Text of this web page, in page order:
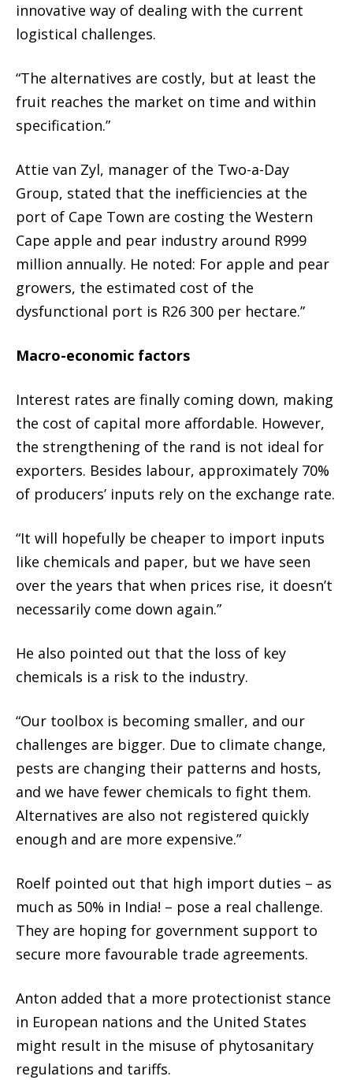
innovative way of dealing with the current
logistical challenges.
“The alternatives are costly, but at least the
fruit reaches the market on time and within
specification.”
Attie van Zyl, manager of the Two-a-Day
Group, stated that the inefficiencies at the
port of Cape Town are costing the Western
Cape apple and pear industry around R999
million annually. He noted: For apple and pear
growers, the estimated cost of the
dysfunctional port is R26 300 per hectare.”
Macro-economic factors
Interest rates are finally coming down, making
the cost of capital more affordable. However,
the strengthening of the rand is not ideal for
exporters. Besides labour, approximately 70%
of producers’ inputs rely on the exchange rate.
“It will hopefully be cheaper to import inputs
like chemicals and paper, but we have seen
over the years that when prices rise, it doesn’t
necessarily come down again.”
He also pointed out that the loss of key
chemicals is a risk to the industry.
“Our toolbox is becoming smaller, and our
challenges are bigger. Due to climate change,
pests are changing their patterns and hosts,
and we have fewer chemicals to fight them.
Alternatives are also not registered quickly
enough and are more expensive.”
Roelf pointed out that high import duties – as
much as 50% in India! – pose a real challenge.
They are hoping for government support to
secure more favourable trade agreements.
Anton added that a more protectionist stance
in European nations and the United States
might result in the misuse of phytosanitary
regulations and tariffs.